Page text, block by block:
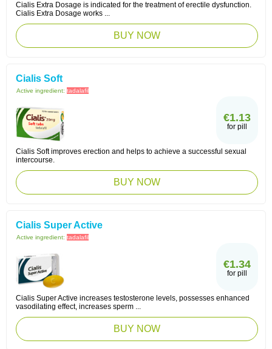
Cialis Extra Dosage is indicated for the treatment of erectile dysfunction.
Cialis Extra Dosage works ...
BUY NOW
Cialis Soft
Active ingredient: tadalafil
€1.13
for pill
Cialis Soft improves erection and helps to achieve a successful sexual
intercourse.
BUY NOW
Cialis Super Active
Active ingredient: tadalafil
€1.34
for pill
Cialis Super Active increases testosterone levels, possesses enhanced
vasodilating effect, increases sperm ...
BUY NOW